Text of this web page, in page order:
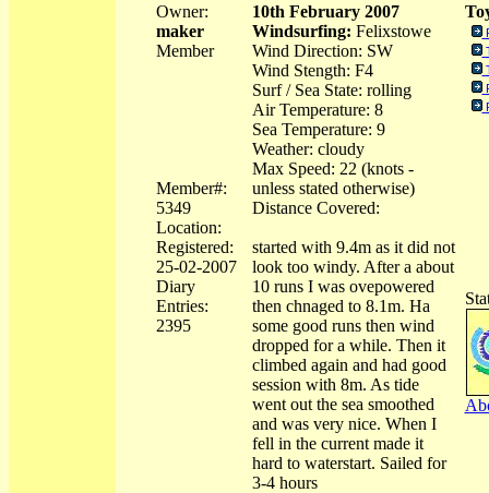
Owner:
maker
Member
Member#:
5349
Location:
Registered:
25-02-2007
Diary
Entries:
2395
10th February 2007
Windsurfing: Felixstowe
Wind Direction: SW
Wind Stength: F4
Surf / Sea State: rolling
Air Temperature: 8
Sea Temperature: 9
Weather: cloudy
Max Speed: 22 (knots -
unless stated otherwise)
Distance Covered:
started with 9.4m as it did not
look too windy. After a about
10 runs I was ovepowered
then chnaged to 8.1m. Ha
some good runs then wind
dropped for a while. Then it
climbed again and had good
session with 8m. As tide
went out the sea smoothed
and was very nice. When I
fell in the current made it
hard to waterstart. Sailed for
3-4 hours